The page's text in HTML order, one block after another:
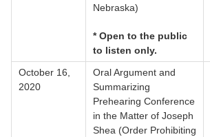
Nebraska)
* Open to the public
to listen only.
October 16,
2020
Oral Argument and
Summarizing
Prehearing Conference
in the Matter of Joseph
Shea (Order Prohibiting